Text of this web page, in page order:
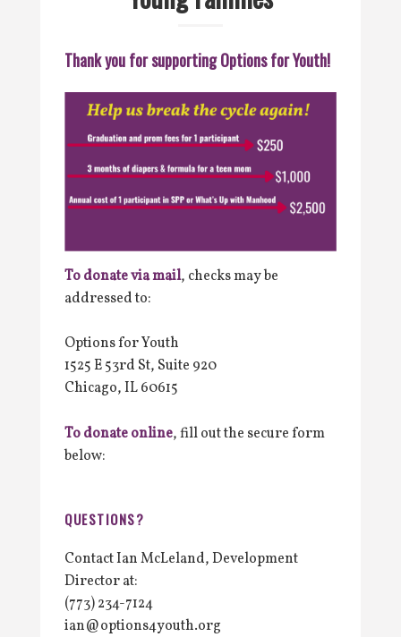
Thank you for supporting Options for Youth!
To donate via mail, checks may be
addressed to:
Options for Youth
1525 E 53rd St, Suite 920
Chicago, IL 60615
To donate online, fill out the secure form
below:
QUESTIONS?
Contact Ian McLeland, Development
Director at:
(773) 234-7124
ian@options4youth.org